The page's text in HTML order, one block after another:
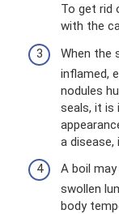
To get rid
with the
When the
inflamed,
nodules
seals, it
a
A boil
swollen
body